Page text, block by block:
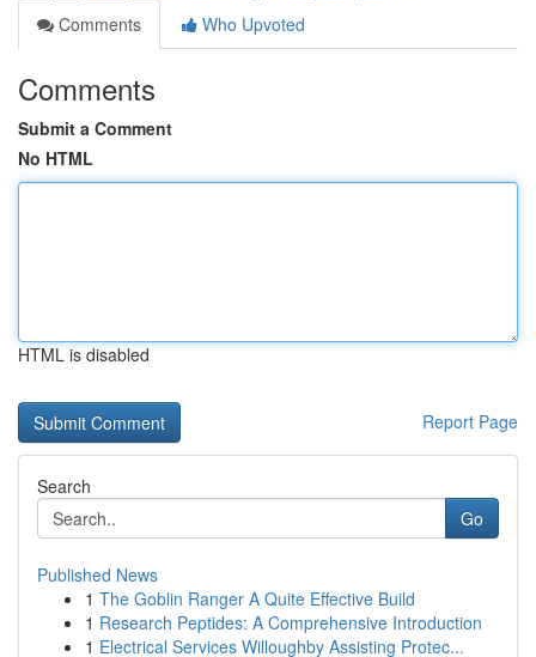
Comments
Who Upvoted
Comments
Submit a Comment
No HTML
HTML is disabled
Report Page
Search
Go
Published News
1 The Goblin Ranger A Quite Effective Build
1 Research Peptides: A Comprehensive Introduction
1 Electrical Services Willoughby Assisting Protec...